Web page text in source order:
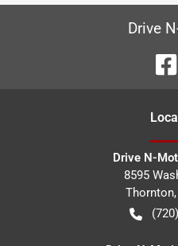
Drive
Drive N-
8595
Thornton,